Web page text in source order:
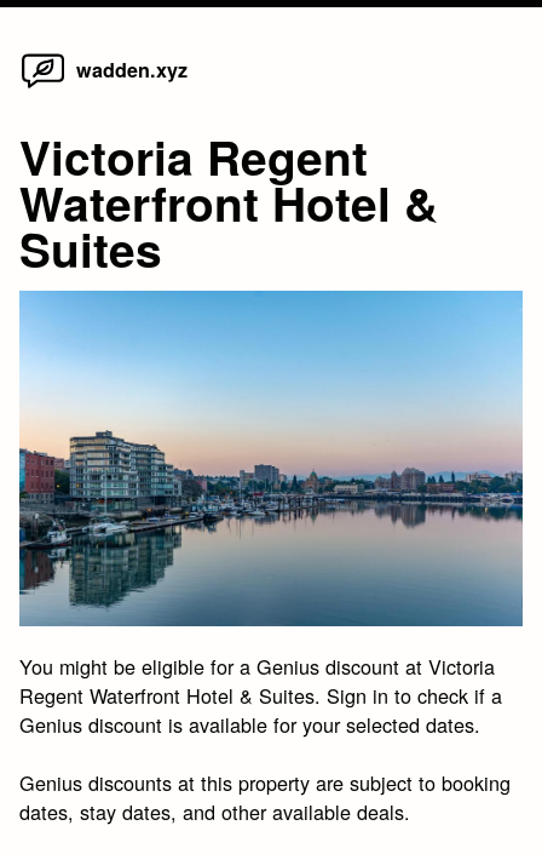
Skip
wadden.xyz
Victoria Regent
Waterfront Hotel &
Suites
You might be eligible for a Genius discount at Victoria
Regent Waterfront Hotel & Suites. Sign in to check if a
Genius discount is available for your selected dates.
Genius discounts at this property are subject to booking
dates, stay dates, and other available deals.